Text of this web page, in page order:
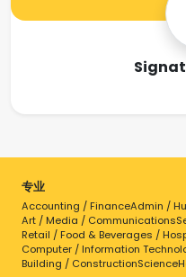
专业
Accounting / FinanceAdmin /
Art / Media / Communications
Retail / Food & Beverages /
Computer / Information
Building / ConstructionScience